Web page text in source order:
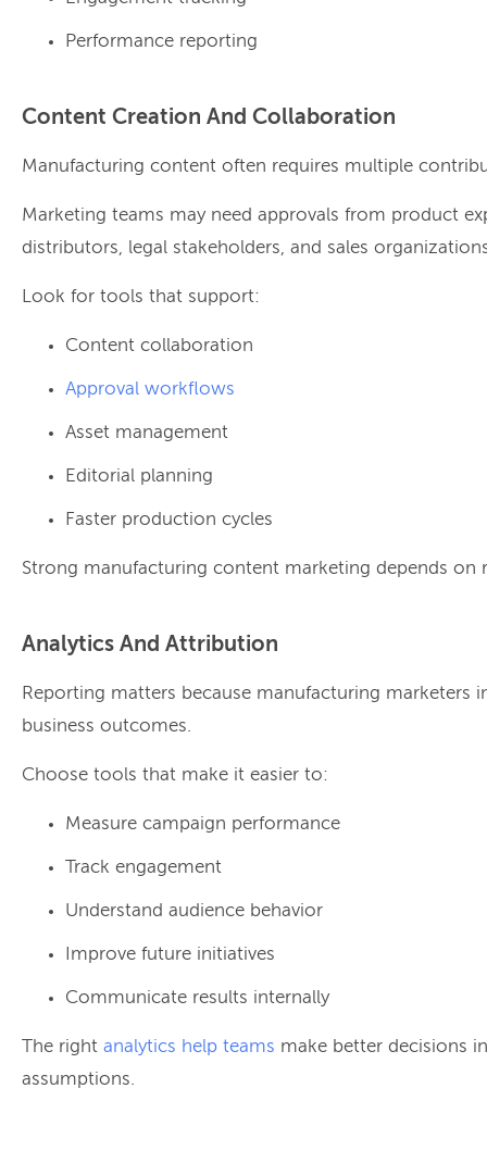
Performance reporting
Content Creation And Collaboration
Manufacturing content often requires multiple
Marketing teams may need approvals from product
distributors, legal stakeholders, and sales
Look for tools that support:
Content collaboration
Approval workflows
Asset management
Editorial planning
Faster production cycles
Strong manufacturing content marketing depends on
Analytics And Attribution
Reporting matters because manufacturing marketers
business outcomes.
Choose tools that make it easier to:
Measure campaign performance
Track engagement
Understand audience behavior
Improve future initiatives
Communicate results internally
The right analytics help teams make better decisions
assumptions.